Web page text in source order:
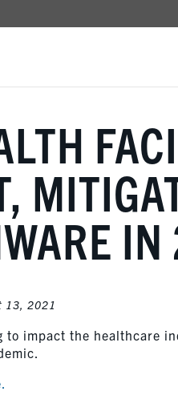
13, 2021
to impact the healthcare